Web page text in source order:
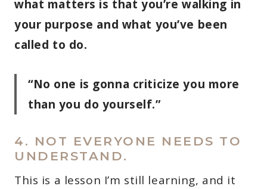
what matters is that you’re walking in
your purpose and what you’ve been
called to do.
“No one is gonna criticize you more
than you do yourself.”
4. NOT EVERYONE NEEDS TO
UNDERSTAND.
This is a lesson I’m still learning, and it